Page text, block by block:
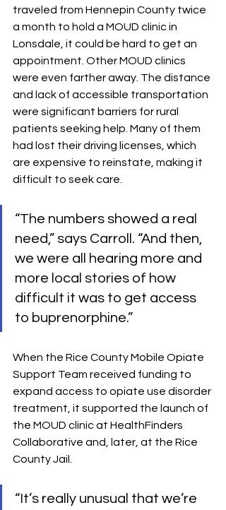
traveled from Hennepin County twice
a month to hold a MOUD clinic in
Lonsdale, it could be hard to get an
appointment. Other MOUD clinics
were even farther away. The distance
and lack of accessible transportation
were significant barriers for rural
patients seeking help. Many of them
had lost their driving licenses, which
are expensive to reinstate, making it
difficult to seek care.
“The numbers showed a real
need,” says Carroll. “And then,
we were all hearing more and
more local stories of how
difficult it was to get access
to buprenorphine.”
When the Rice County Mobile Opiate
Support Team received funding to
expand access to opiate use disorder
treatment, it supported the launch of
the MOUD clinic at HealthFinders
Collaborative and, later, at the Rice
County Jail.
“It’s really unusual that we’re